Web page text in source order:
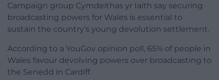
Campaign group Cymdeithas yr Iaith say securing
broadcasting powers for Wales is essential to
sustain the country’s young devolution settlement.
According to a YouGov opinion poll, 65% of people in
Wales favour devolving powers over broadcasting to
the Senedd in Cardiff.